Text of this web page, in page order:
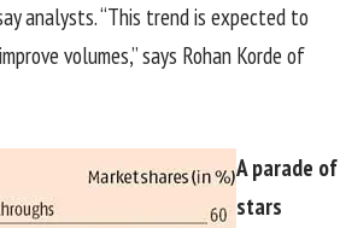
analysts. “This trend is expected to
volumes,” says Rohan Korde of
A parade of
stars